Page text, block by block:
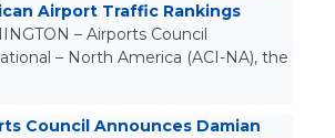
Airport Traffic Rankings
– Airports Council
– North America (ACI-NA), the
Council Announces Damian